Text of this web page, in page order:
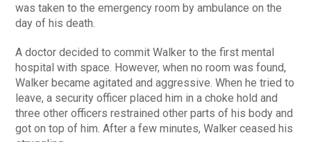
was taken to the emergency room by ambulance on the
day of his death.
A doctor decided to commit Walker to the first mental
hospital with space. However, when no room was found,
Walker became agitated and aggressive. When he tried to
leave, a security officer placed him in a choke hold and
three other officers restrained other parts of his body and
got on top of him. After a few minutes, Walker ceased his